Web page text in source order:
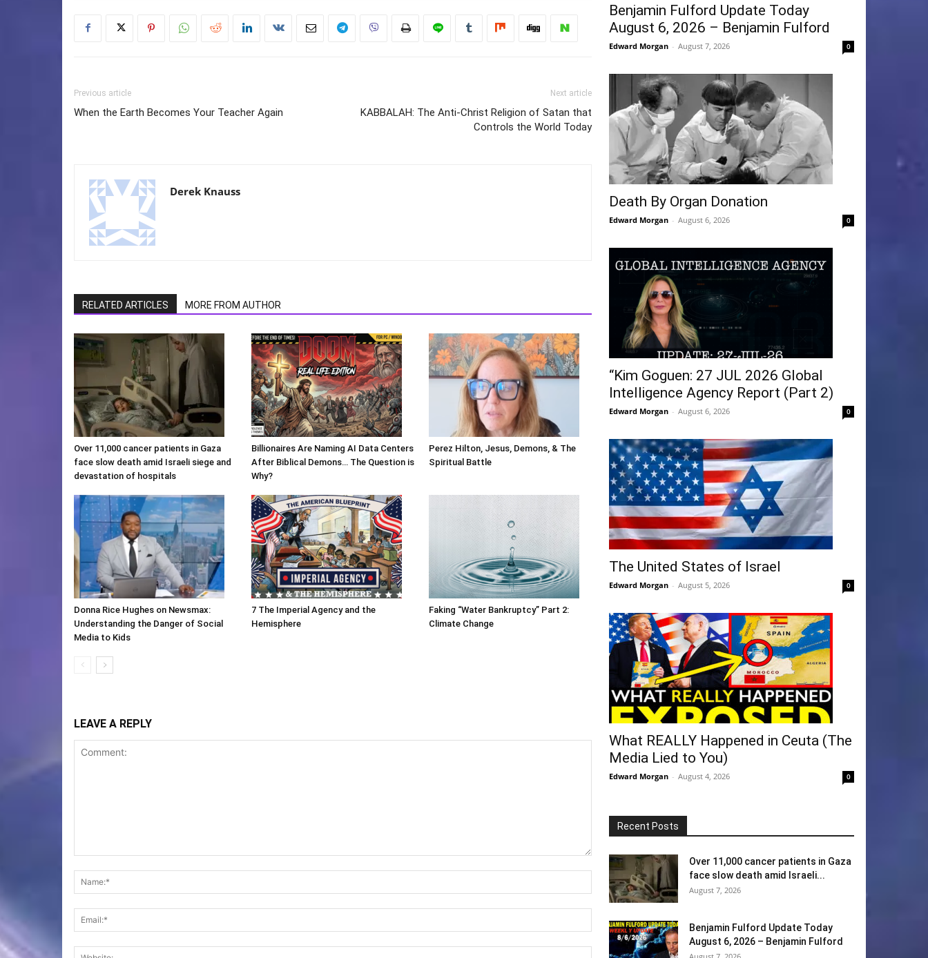
Previous article
When the Earth Becomes Your Teacher Again
Next article
KABBALAH: The Anti-Christ Religion of Satan that
Controls the World Today
Derek Knauss
RELATED ARTICLES MORE FROM AUTHOR
Over 11,000 cancer patients in Gaza
face slow death amid Israeli siege and
devastation of hospitals
Billionaires Are Naming AI Data Centers
After Biblical Demons… The Question is
Why?
Perez Hilton, Jesus, Demons, & The
Spiritual Battle
Donna Rice Hughes on Newsmax:
Understanding the Danger of Social
Media to Kids
7 The Imperial Agency and the
Hemisphere
Faking “Water Bankruptcy” Part 2:
Climate Change
LEAVE A REPLY
Benjamin Fulford Update Today
August 6, 2026 – Benjamin Fulford
Edward Morgan - August 7, 2026 0
Death By Organ Donation
Edward Morgan - August 6, 2026 0
“Kim Goguen: 27 JUL 2026 Global
Intelligence Agency Report (Part 2)
Edward Morgan - August 6, 2026 0
The United States of Israel
Edward Morgan - August 5, 2026 0
What REALLY Happened in Ceuta (The
Media Lied to You)
Edward Morgan - August 4, 2026 0
Recent Posts
Over 11,000 cancer patients in Gaza
face slow death amid Israeli...
August 7, 2026
Benjamin Fulford Update Today
August 6, 2026 – Benjamin Fulford